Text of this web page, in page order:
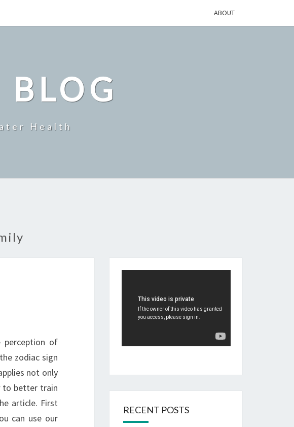
ABOUT
Health
perception of
zodiac sign
not only
to better train
article. First
can use our
RECENT POSTS